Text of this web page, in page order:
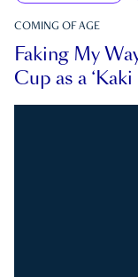
COMING OF AGE
Faking My
Cup as a